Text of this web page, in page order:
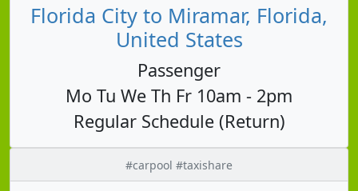
Florida City to Miramar, Florida,
United States
Passenger
Mo Tu We Th Fr 10am - 2pm
Regular Schedule (Return)
#carpool #taxishare